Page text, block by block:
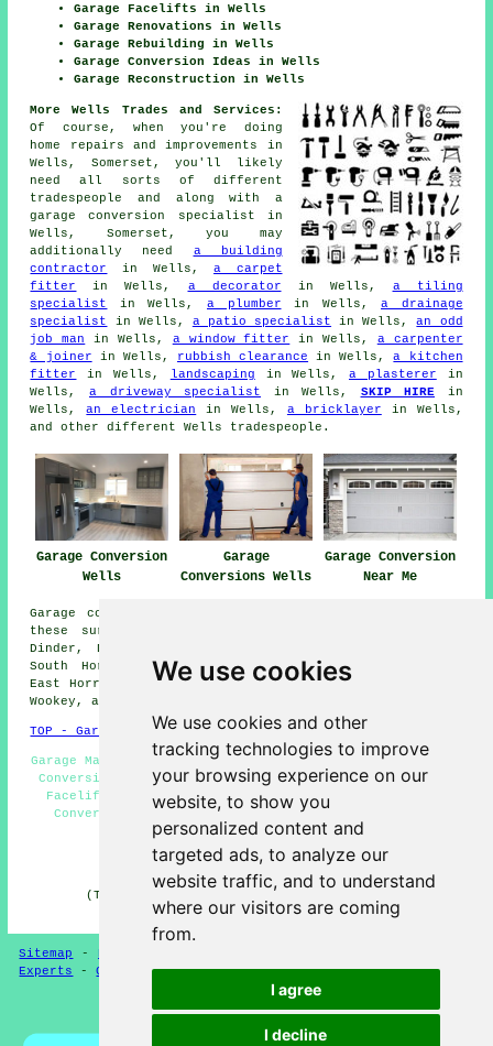
We use cookies
We use cookies and other
tracking technologies to improve
your browsing experience on our
website, to show you
personalized content and
targeted ads, to analyze our
website traffic, and to understand
where our visitors are coming
from.
I agree
I decline
Garage Facelifts in Wells
Garage Renovations in Wells
Garage Rebuilding in Wells
Garage Conversion Ideas in Wells
Garage Reconstruction in Wells
More Wells Trades and Services:
Of course, when you're doing
home repairs and improvements in
Wells, Somerset, you'll likely
need all sorts of different
tradespeople and along with a
garage conversion specialist in
Wells, Somerset, you may
additionally need a building
contractor
in Wells,a carpet
fitter
in Wells, a decorator in Wells, a tiling
specialist
in Wells, a plumber in Wells,a drainage
specialist
in Wells, a patio specialist in Wells,an odd
job man
in Wells, a window fitter in Wells, a carpenter
& joiner in Wells, rubbish clearance in Wells,a kitchen
fitter
in Wells, landscaping in Wells,a plasterer in
Wells, a driveway specialist in Wells, SKIP HIRE in
Wells,an electrician in Wells, a bricklayer in Wells,
and other different Wells tradespeople.
Garage Conversion
Wells
Garage
Conversions Wells
Garage Conversion
Near Me
Garage conversions are available in Wells and also in
these surrounding areas: Worminster, Keyward, Easton,
Dinder, Dulcote, Pilton, Upper Milton, Upper Coxley,
South Horrington Village, North Wootton, Launcherley,
East Horrington, Haybridge, Croscombe, Milton, Woodbury,
Wookey, and other locations nearby.
TOP - Garage Conversion Wells
Garage Makeovers Wells - Garage Extension Wells - Garage
Conversion Near Me - Garage Renovations Wells - Garage
Facelifts Wells - Garage Restorations Wells - Garage
Conversions Wells - Garage Transformations Wells -
Garage Alterations Wells
HOME - GARAGE CONVERSION UK
(This garage conversion Wells page was edited and
updated on 12-05-2025)
Sitemap -New
Experts
-Garage Conversions-Convert Your Garage
Privacy